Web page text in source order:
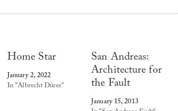
Home Star
January 2, 2022
In "Albrecht Dürer"
San Andreas:
Architecture for
the Fault
January 15, 2013